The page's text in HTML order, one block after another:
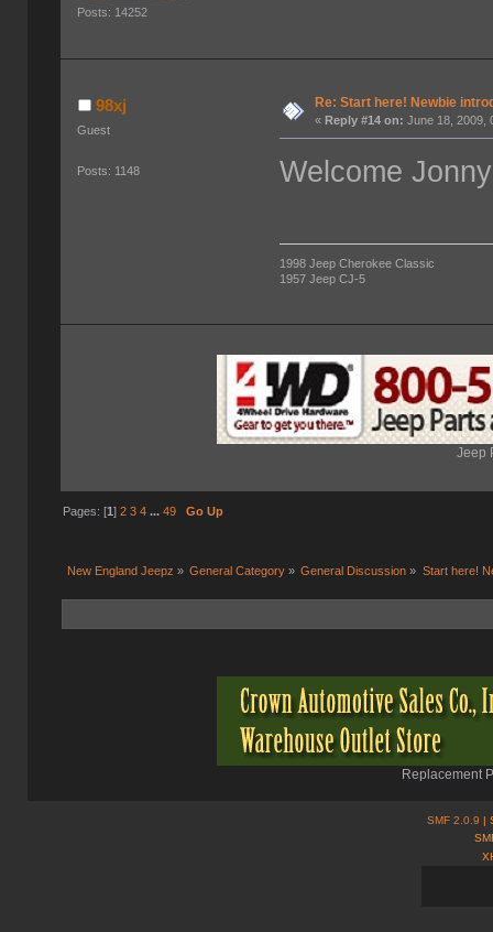
Posts: 14252
98xj
Guest
Posts: 1148
Re: Start here! Newbie
«Reply #14 on: June 18, 2009,
Welcome
1998 Jeep Cherokee Classic
1957 Jeep CJ-5
Jeep
Pages: [1 ] 2 3 4 ... 49 Go Up
New England Jeepz » General Category » General Discussion » Start here!
Replacement
SMF 2.0.9 |